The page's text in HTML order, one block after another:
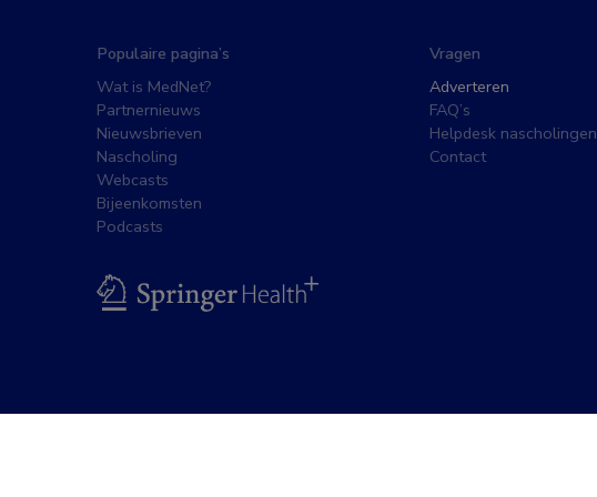
Populaire pagina’s
Wat is MedNet?
Partnernieuws
Nieuwsbrieven
Nascholing
Webcasts
Bijeenkomsten
Podcasts
Vragen
Adverteren
FAQ’s
Helpdesk nascholingen
Contact
BSL